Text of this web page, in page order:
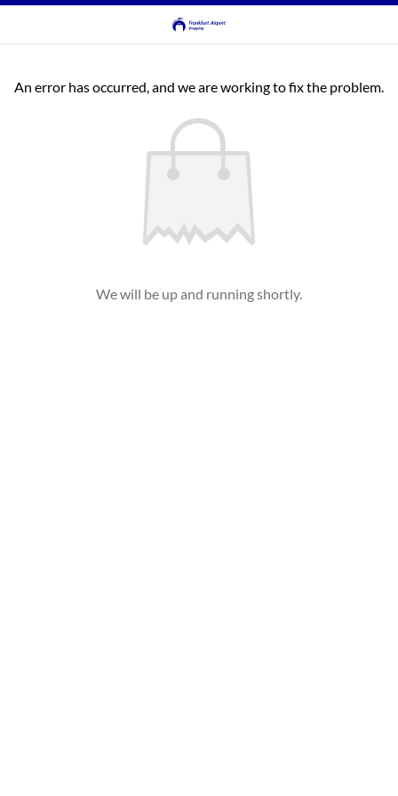
An error has occurred, and we are working to fix the problem.
We will be up and running shortly.